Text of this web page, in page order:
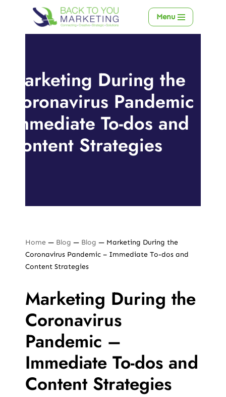
Skip
Menu
Marketing During the
Coronavirus Pandemic –
Immediate To-dos and
Content Strategies
Home — Blog — Blog — Marketing During the
Coronavirus Pandemic – Immediate To-dos and
Content Strategies
Marketing During the
Coronavirus
Pandemic –
Immediate To-dos and
Content Strategies